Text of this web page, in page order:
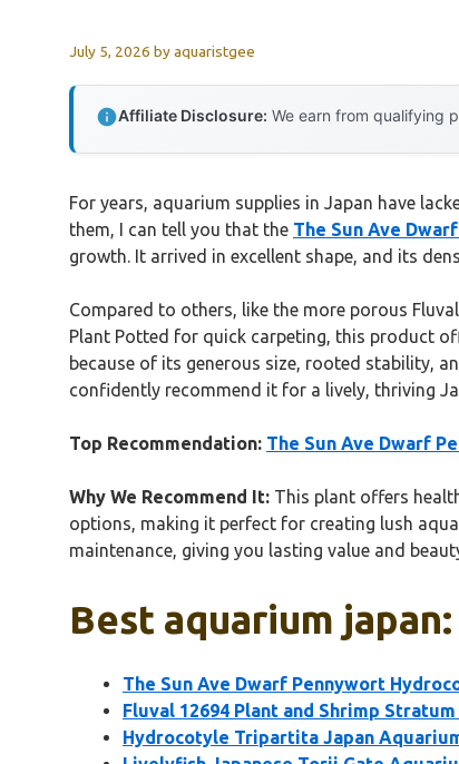
July 5, 2026 byaquaristgee
Affiliate Disclosure: We earn from qualifying
For years, aquarium supplies in Japan have
them, I can tell you that the The Sun Ave
growth. It arrived in excellent shape, and its
Compared to others, like the more porous
Plant Potted for quick carpeting, this product
because of its generous size, rooted stability,
confidently recommend it for a lively, thriving
Top Recommendation: The Sun Ave Dwarf
Why We Recommend It: This plant offers
options, making it perfect for creating lush
maintenance, giving you lasting value and
Best aquarium
The Sun Ave Dwarf Pennywort
Fluval 12694 Plant and Shrimp
Hydrocotyle Tripartita Japan